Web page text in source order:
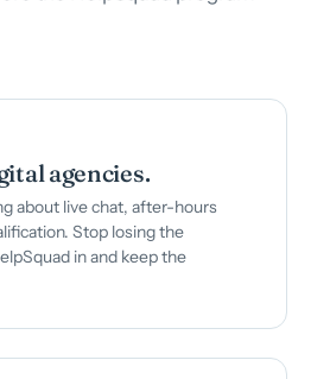
agencies.
about live chat, after-hours
Stop losing the
in and keep the